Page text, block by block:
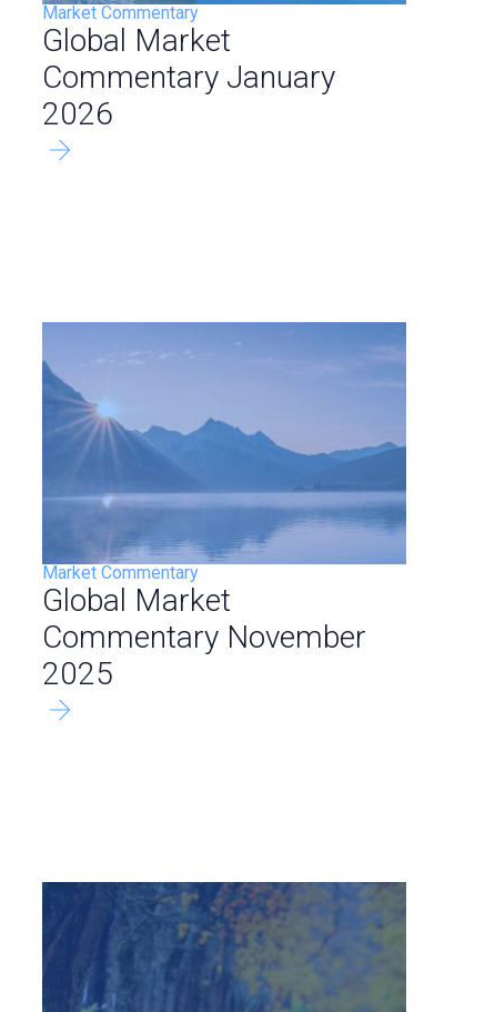
Market Commentary
Global Market
Commentary January
2026
Market Commentary
Global Market
Commentary November
2025